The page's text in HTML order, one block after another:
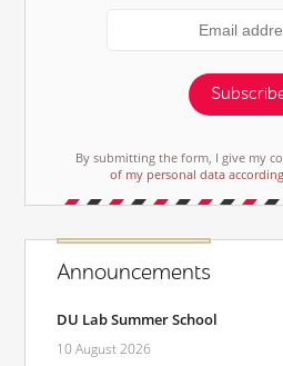
By submitting the form, I give my
of my personal data
Announcements
DU Lab Summer School
10 August 2026